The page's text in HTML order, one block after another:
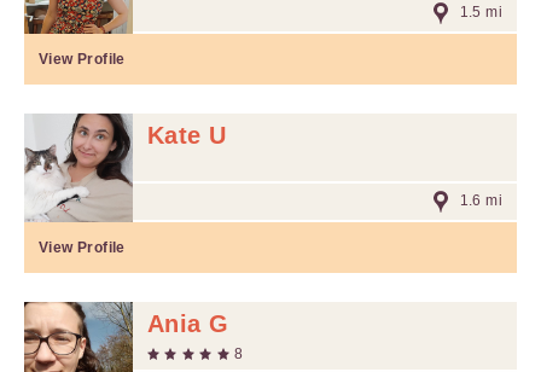
1.5 mi
View Profile
Kate U
1.6 mi
View Profile
Ania G
8